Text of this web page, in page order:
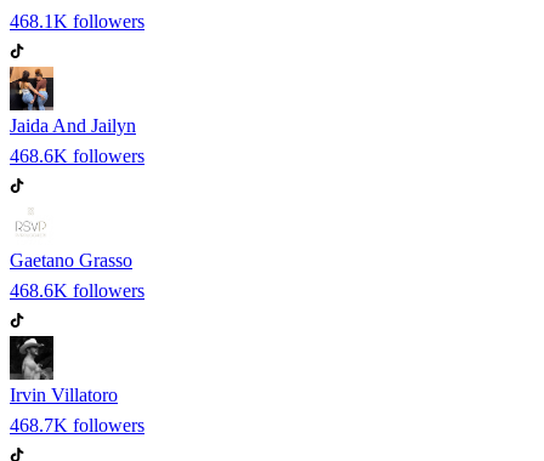
468.1K followers
Jaida And Jailyn
468.6K followers
Gaetano Grasso
468.6K followers
Irvin Villatoro
468.7K followers